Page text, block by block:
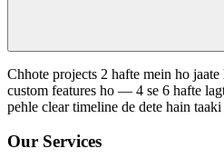
Chhote projects 2 hafte mein ho
custom features ho — 4 se 6 hafte
pehle clear timeline de dete hain
Our Services